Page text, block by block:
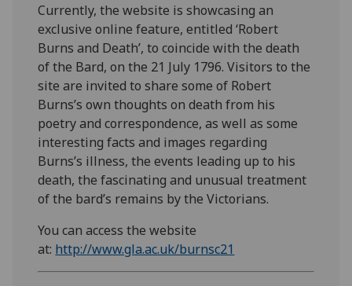
Currently, the website is showcasing an
exclusive online feature, entitled ‘Robert
Burns and Death’, to coincide with the death
of the Bard, on the 21 July 1796. Visitors to the
site are invited to share some of Robert
Burns’s own thoughts on death from his
poetry and correspondence, as well as some
interesting facts and images regarding
Burns’s illness, the events leading up to his
death, the fascinating and unusual treatment
of the bard’s remains by the Victorians.
You can access the website
at: http://www.gla.ac.uk/burnsc21